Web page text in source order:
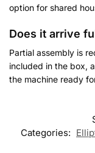
option for shared
Does it arrive
Partial assembly is
included in the box,
the machine ready
Categories: